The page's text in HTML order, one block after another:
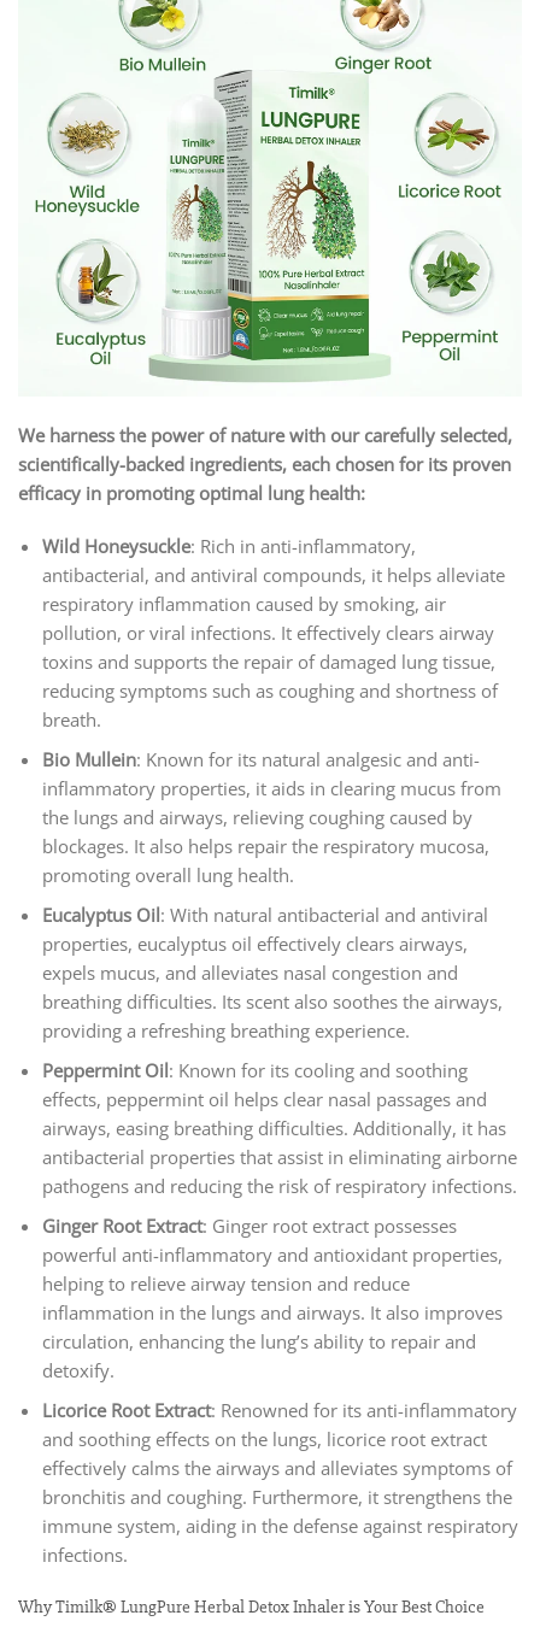
We harness the power of nature with our carefully selected,
scientifically-backed ingredients, each chosen for its proven
efficacy in promoting optimal lung health:
Wild Honeysuckle: Rich in anti-inflammatory,
antibacterial, and antiviral compounds, it helps alleviate
respiratory inflammation caused by smoking, air
pollution, or viral infections. It effectively clears airway
toxins and supports the repair of damaged lung tissue,
reducing symptoms such as coughing and shortness of
breath.
Bio Mullein: Known for its natural analgesic and anti-
inflammatory properties, it aids in clearing mucus from
the lungs and airways, relieving coughing caused by
blockages. It also helps repair the respiratory mucosa,
promoting overall lung health.
Eucalyptus Oil: With natural antibacterial and antiviral
properties, eucalyptus oil effectively clears airways,
expels mucus, and alleviates nasal congestion and
breathing difficulties. Its scent also soothes the airways,
providing a refreshing breathing experience.
Peppermint Oil: Known for its cooling and soothing
effects, peppermint oil helps clear nasal passages and
airways, easing breathing difficulties. Additionally, it has
antibacterial properties that assist in eliminating airborne
pathogens and reducing the risk of respiratory infections.
Ginger Root Extract: Ginger root extract possesses
powerful anti-inflammatory and antioxidant properties,
helping to relieve airway tension and reduce
inflammation in the lungs and airways. It also improves
circulation, enhancing the lung’s ability to repair and
detoxify.
Licorice Root Extract: Renowned for its anti-inflammatory
and soothing effects on the lungs, licorice root extract
effectively calms the airways and alleviates symptoms of
bronchitis and coughing. Furthermore, it strengthens the
immune system, aiding in the defense against respiratory
infections.
Why Timilk® LungPure Herbal Detox Inhaler is Your Best Choice